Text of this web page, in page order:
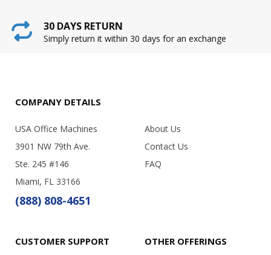
30 DAYS RETURN
Simply return it within 30 days for an exchange
COMPANY DETAILS
USA Office Machines
3901 NW 79th Ave.
Ste. 245 #146
Miami, FL 33166
(888) 808-4651
About Us
Contact Us
FAQ
CUSTOMER SUPPORT OTHER OFFERINGS